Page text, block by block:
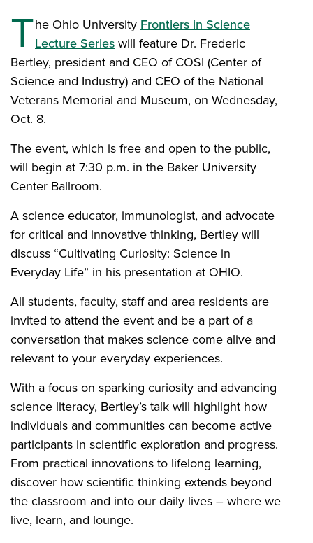
The Ohio University Frontiers in Science
Lecture Serieswill feature Dr. Frederic
Bertley, president and CEO of COSI (Center of
Science and Industry) and CEO of the National
Veterans Memorial and Museum, on Wednesday,
Oct. 8.
The event, which is free and open to the public,
will begin at 7:30 p.m. in the Baker University
Center Ballroom.
A science educator, immunologist, and advocate
for critical and innovative thinking, Bertley will
discuss “Cultivating Curiosity: Science in
Everyday Life” in his presentation at OHIO.
All students, faculty, staff and area residents are
invited to attend the event and be a part of a
conversation that makes science come alive and
relevant to your everyday experiences.
With a focus on sparking curiosity and advancing
science literacy, Bertley’s talk will highlight how
individuals and communities can become active
participants in scientific exploration and progress.
From practical innovations to lifelong learning,
discover how scientific thinking extends beyond
the classroom and into our daily lives – where we
live, learn, and lounge.